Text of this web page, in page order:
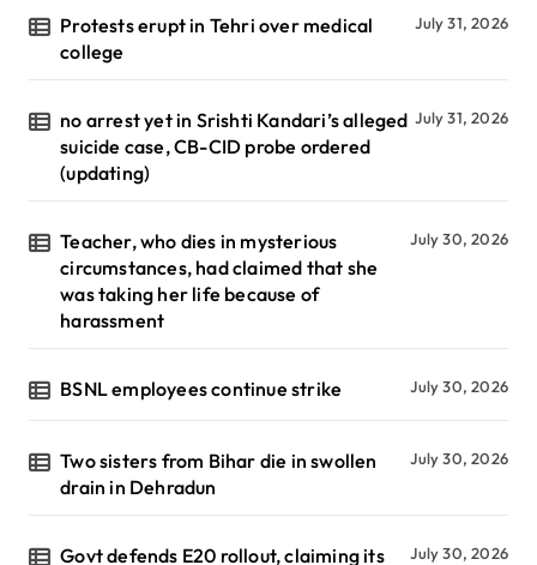
Protests erupt in Tehri over medical
college
July 31, 2026
no arrest yet in Srishti Kandari’s alleged
suicide case, CB-CID probe ordered
(updating)
July 31, 2026
Teacher, who dies in mysterious
circumstances, had claimed that she
was taking her life because of
harassment
July 30, 2026
BSNL employees continue strike July 30, 2026
Two sisters from Bihar die in swollen
drain in Dehradun
July 30, 2026
Govt defends E20 rollout, claiming its July 30, 2026